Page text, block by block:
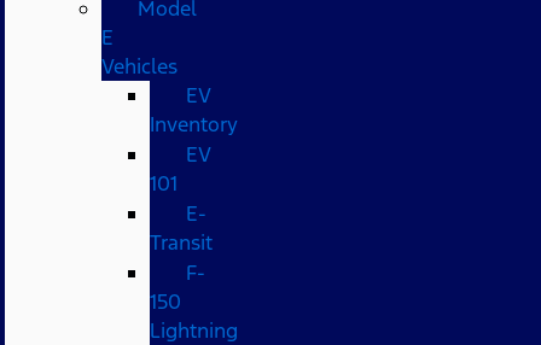
Model
E
Vehicles
EV
Inventory
EV
101
E-
Transit
F-
150
Lightning